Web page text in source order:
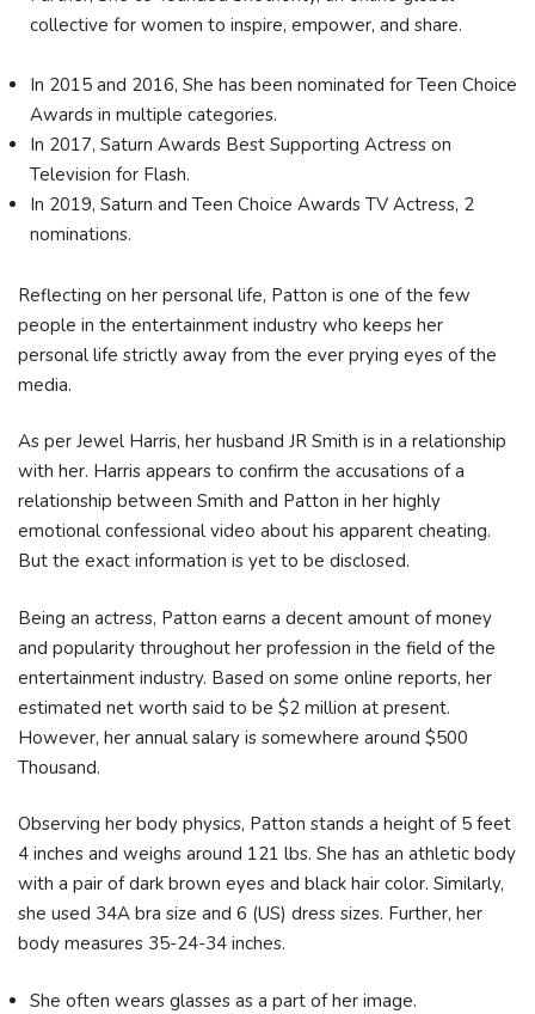
collective for women to inspire, empower, and share.
In 2015 and 2016, She has been nominated for Teen Choice
Awards in multiple categories.
In 2017, Saturn Awards Best Supporting Actress on
Television for Flash.
In 2019, Saturn and Teen Choice Awards TV Actress, 2
nominations.
Reflecting on her personal life, Patton is one of the few
people in the entertainment industry who keeps her
personal life strictly away from the ever prying eyes of the
media.
As per Jewel Harris, her husband JR Smith is in a relationship
with her. Harris appears to confirm the accusations of a
relationship between Smith and Patton in her highly
emotional confessional video about his apparent cheating.
But the exact information is yet to be disclosed.
Being an actress, Patton earns a decent amount of money
and popularity throughout her profession in the field of the
entertainment industry. Based on some online reports, her
estimated net worth said to be $2 million at present.
However, her annual salary is somewhere around $500
Thousand.
Observing her body physics, Patton stands a height of 5 feet
4 inches and weighs around 121 lbs. She has an athletic body
with a pair of dark brown eyes and black hair color. Similarly,
she used 34A bra size and 6 (US) dress sizes. Further, her
body measures 35-24-34 inches.
She often wears glasses as a part of her image.